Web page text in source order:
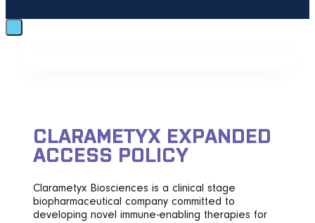
CLARAMETYX EXPANDED
ACCESS POLICY
Clarametyx Biosciences is a clinical stage
biopharmaceutical company committed to
developing novel immune-enabling therapies for